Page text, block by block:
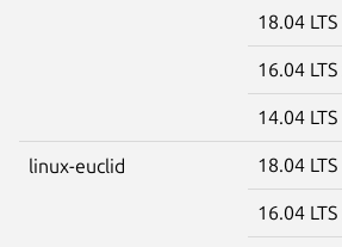
18.04 LTS
16.04 LTS
14.04 LTS
linux-euclid 18.04 LTS
16.04 LTS